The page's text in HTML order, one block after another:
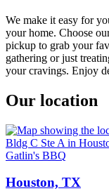
We make it easy for
your home. Choose
pickup to grab your
gathering or just
your cravings. Enjoy
Our location
Gatlin's BBQ
Houston, TX